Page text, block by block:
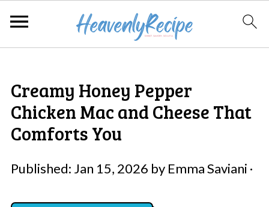
Creamy Honey Pepper
Chicken Mac and Cheese That
Comforts You
Published: Jan 15, 2026 by Emma Saviani ·